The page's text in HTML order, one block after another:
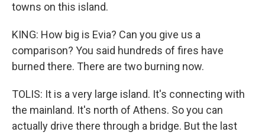
towns on this island.
KING: How big is Evia? Can you give us a
comparison? You said hundreds of fires have
burned there. There are two burning now.
TOLIS: It is a very large island. It's connecting with
the mainland. It's north of Athens. So you can
actually drive there through a bridge. But the last